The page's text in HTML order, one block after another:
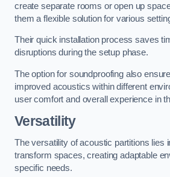
create separate rooms or open up
them a flexible solution for various
Their quick installation process saves
disruptions during the setup phase.
The option for soundproofing also
improved acoustics within different
user comfort and overall experience in
Versatility
The versatility of acoustic partitions lies
transform spaces, creating adaptable
specific needs.